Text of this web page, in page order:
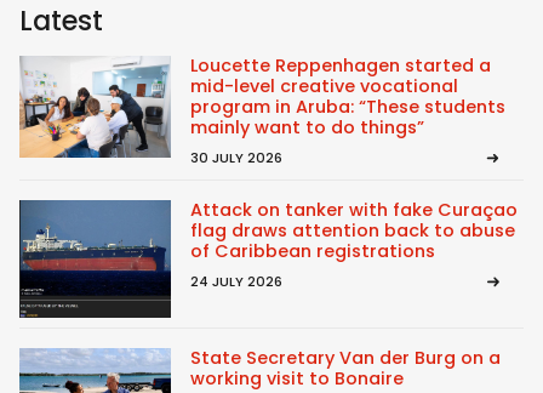
Latest
Loucette Reppenhagen started a
mid-level creative vocational
program in Aruba: “These students
mainly want to do things”
30 JULY 2026
Attack on tanker with fake Curaçao
flag draws attention back to abuse
of Caribbean registrations
24 JULY 2026
State Secretary Van der Burg on a
working visit to Bonaire